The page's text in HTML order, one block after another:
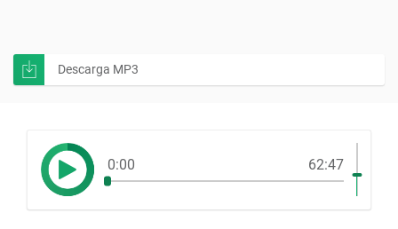
Descarga MP3
0:00 62:47